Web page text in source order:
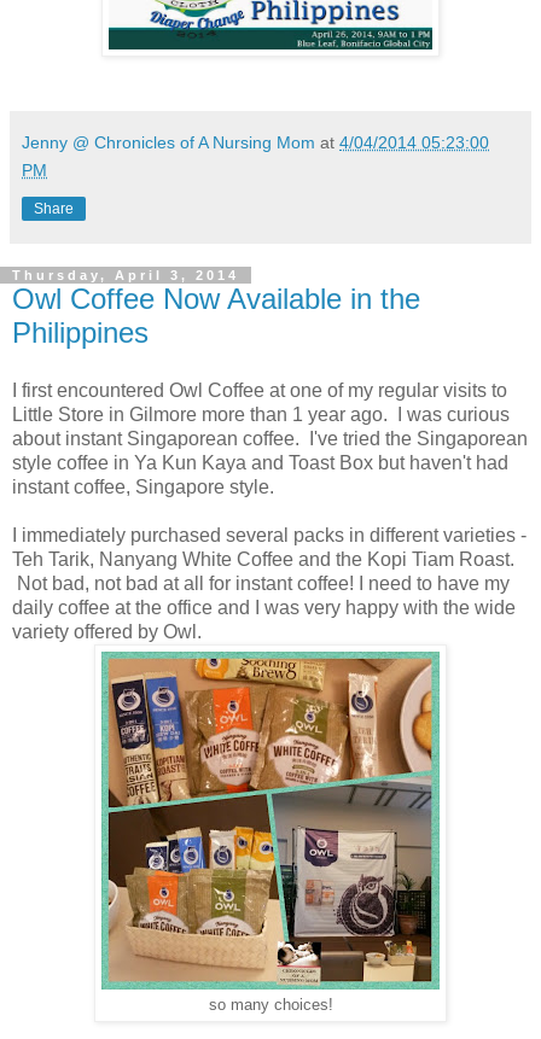
Jenny @ Chronicles of A Nursing Mom at 4/04/2014 05:23:00
PM
Share
Thursday, April 3, 2014
Owl Coffee Now Available in the
Philippines
I first encountered Owl Coffee at one of my regular visits to
Little Store in Gilmore more than 1 year ago. I was curious
about instant Singaporean coffee. I've tried the Singaporean
style coffee in Ya Kun Kaya and Toast Box but haven't had
instant coffee, Singapore style.
I immediately purchased several packs in different varieties -
Teh Tarik, Nanyang White Coffee and the Kopi Tiam Roast.
Not bad, not bad at all for instant coffee! I need to have my
daily coffee at the office and I was very happy with the wide
variety offered by Owl.
so many choices!